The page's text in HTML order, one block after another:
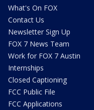
What's On FOX
Contact Us
Newsletter Sign Up
FOX 7 News Team
Work for FOX 7 Austin
Internships
Closed Captioning
FCC Public File
FCC Applications